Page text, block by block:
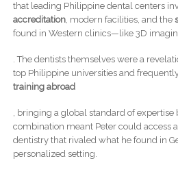
that leading Philippine dental centers
accreditation, modern facilities, and the
found in Western clinics—like 3D
. The dentists themselves were a
top Philippine universities and
training abroad
, bringing a global standard of expertise
combination meant Peter could access
dentistry that rivaled what he found in
personalized setting.